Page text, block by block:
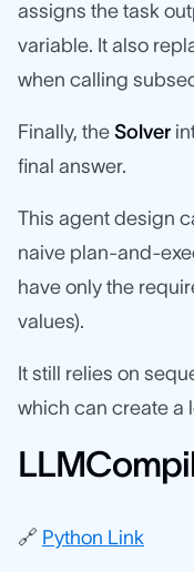
assigns the task
variable. It also
when calling
Finally, the Solver
final answer.
This agent design
naive plan-and-
have only the
values).
It still relies on
which can create a
🔗 Python Link